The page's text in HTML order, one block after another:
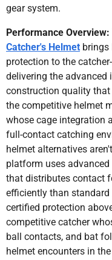
gear system.
Performance Overview:
Catcher's Helmet brings
protection to the
delivering the
construction quality
the competitive helmet
whose cage integration
full-contact catching
helmet alternatives
platform uses
that distributes contact
efficiently than
certified protection
competitive catcher
ball contacts, and bat
helmet encounters in